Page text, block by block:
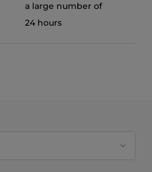
a large number of
24 hours